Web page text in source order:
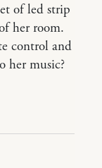
of led strip
her room.
control and
her music?